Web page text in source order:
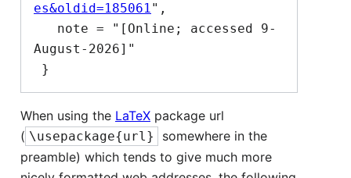
es&oldid=185061",
August-2026]"
When using the LaTeX package url
( \usepackage{url}
somewhere in the
preamble) which tends to give much more